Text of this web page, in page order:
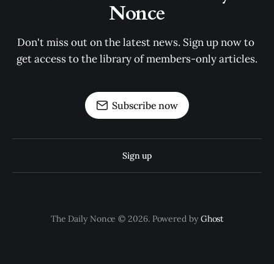
Nonce
Don't miss out on the latest news. Sign up now to
get access to the library of members-only articles.
Subscribe now
Sign up
The Daily Nonce © 2026. Powered by Ghost